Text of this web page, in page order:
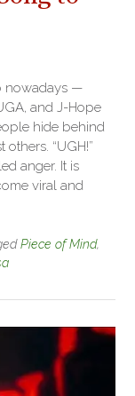
nowadays —
and J-Hope
hide behind
“UGH!”
anger. It is
viral and
Piece of Mind,